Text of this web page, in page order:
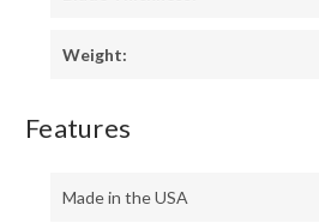
Weight:
Features
Made in the USA